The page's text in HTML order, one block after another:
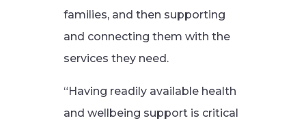
families, and then supporting
and connecting them with the
services they need.
“Having readily available health
and wellbeing support is critical